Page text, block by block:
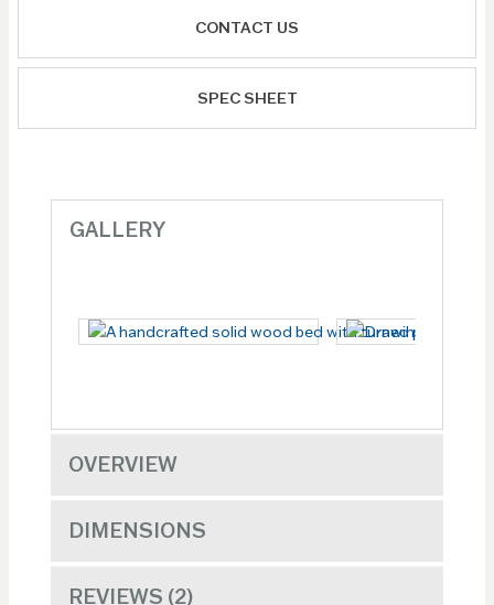
CONTACT US
SPEC SHEET
GALLERY
OVERVIEW
DIMENSIONS
REVIEWS 2